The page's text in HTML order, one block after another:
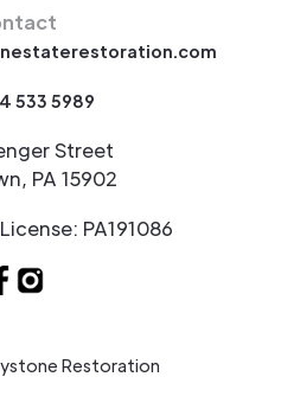
533 5989
Street
PA 15902
PA191086
Restoration